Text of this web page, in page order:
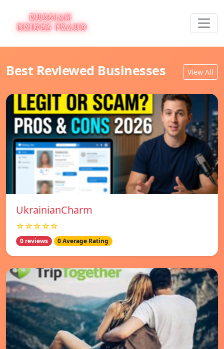
Best Reviewed Businesses View All
UkrainianCharm
☆☆☆☆☆
0 reviews 0 Average Rating